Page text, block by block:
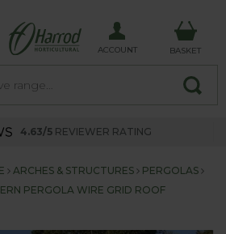
ACCOUNT BASKET
4.63/5 REVIEWER RATING
ARCHES & STRUCTURES
PERGOLAS
PERGOLA WIRE GRID ROOF